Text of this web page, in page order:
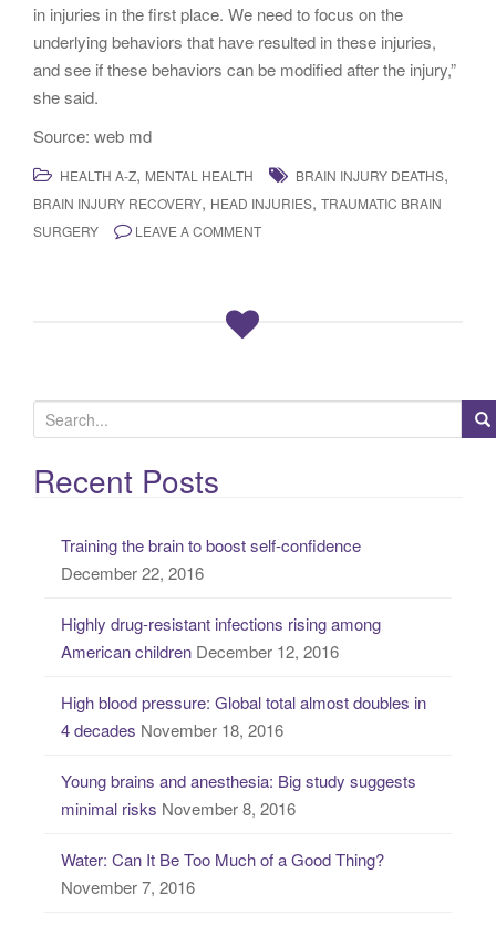
in injuries in the first place. We need to focus on the
underlying behaviors that have resulted in these injuries,
and see if these behaviors can be modified after the injury,”
she said.
Source: web md
HEALTH A-Z, MENTAL HEALTH BRAIN INJURY DEATHS,
BRAIN INJURY RECOVERY, HEAD INJURIES, TRAUMATIC BRAIN
SURGERY
LEAVE A COMMENT
e
a
rRecent Posts
Training the brain to boost self-confidence
December 22, 2016
Highly drug-resistant infections rising among
American children December 12, 2016
High blood pressure: Global total almost doubles in
4 decades November 18, 2016
Young brains and anesthesia: Big study suggests
minimal risks November 8, 2016
Water: Can It Be Too Much of a Good Thing?
November 7, 2016